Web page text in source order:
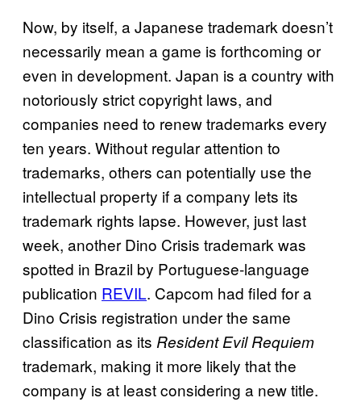
Now, by itself, a Japanese trademark doesn’t
necessarily mean a game is forthcoming or
even in development. Japan is a country with
notoriously strict copyright laws, and
companies need to renew trademarks every
ten years. Without regular attention to
trademarks, others can potentially use the
intellectual property if a company lets its
trademark rights lapse. However, just last
week, another Dino Crisis trademark was
spotted in Brazil by Portuguese-language
publication REVIL. Capcom had filed for a
Dino Crisis registration under the same
classification as its Resident Evil Requiem
trademark, making it more likely that the
company is at least considering a new title.